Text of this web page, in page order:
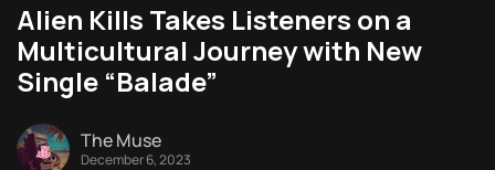
Alien Kills Takes Listeners on a
Multicultural Journey with New
Single “Balade”
The Muse
December 6, 2023